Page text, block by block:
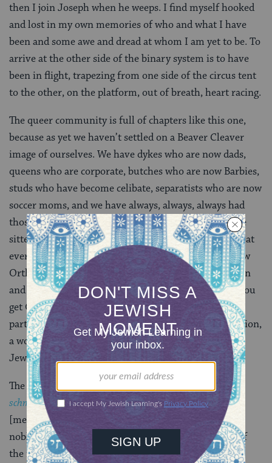
then I join Joseph when he weeps. I find myself hooked
and lost in my own memories of who and what I have
been and some awe and dread at whom I am yet to be. To
arrive at the other side of the binary system is to have
been in flight, trapezing from one side of the circus tent
to the other, on the platform, out of breath, heart racing.
The queer community is full of chapters like this one,
because as yet we haven’t settled on a Beaver Cleaver
image of ourselves. We have dykes who are now dads,
queens who are corporate, butches who are now Barbies,
studs who have become celibate, separatists who are now
soccer moms, and we have always, always, always had
those glorious switch hitters, cross dressers and fence
sitters of every kaleidoscopic variety who surprise us at
every turn in the road. Similarly, today’s Jews are now
Orthodox, Reform, Conservative, renewed, born again
and re-construed Hebrews. Bring it all together and you
get Orthodykes, queerminyans, the Tri-hitza (two
partitions dividing the congregation into a men’s section,
a women’s section and a ‘mixed’ section) and, well, a
Jewish Mosaic. . .
The Torah way is – well honestly – kinda
schmutzic
[messy]. Everything worth caring about, everything
noble and glorious and precious seems to come out of
the muck. Fratricide, incest, drunkenness – lying,